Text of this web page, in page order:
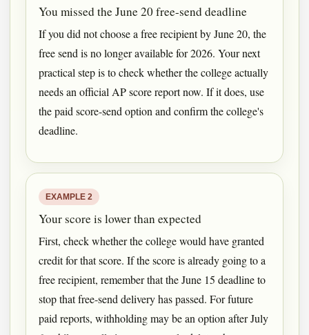
You missed the June 20 free-send deadline
If you did not choose a free recipient by June 20, the
free send is no longer available for 2026. Your next
practical step is to check whether the college actually
needs an official AP score report now. If it does, use
the paid score-send option and confirm the college's
deadline.
EXAMPLE 2
Your score is lower than expected
First, check whether the college would have granted
credit for that score. If the score is already going to a
free recipient, remember that the June 15 deadline to
stop that free-send delivery has passed. For future
paid reports, withholding may be an option after July